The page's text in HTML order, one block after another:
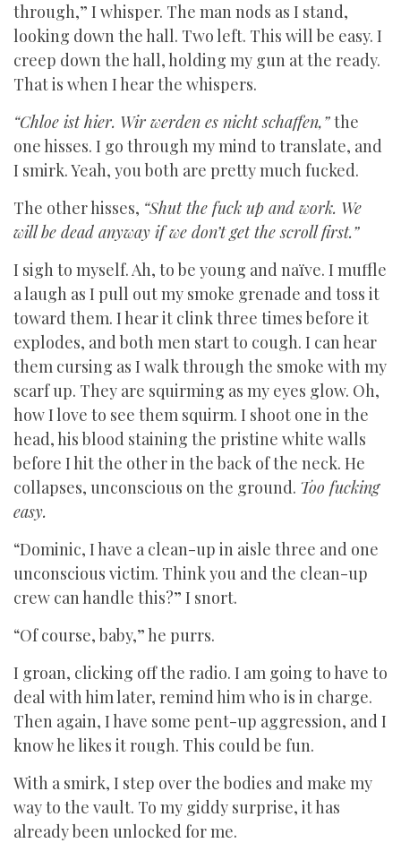
through,” I whisper. The man nods as I stand,
looking down the hall. Two left. This will be easy. I
creep down the hall, holding my gun at the ready.
That is when I hear the whispers.
“Chloe ist hier. Wir werden es nicht schaffen,”the
one hisses. I go through my mind to translate, and
I smirk. Yeah, you both are pretty much fucked.
The other hisses, “Shut the fuck up and work. We
will be dead anyway if we don’t get the scroll first.”
I sigh to myself. Ah, to be young and naïve. I muffle
a laugh as I pull out my smoke grenade and toss it
toward them. I hear it clink three times before it
explodes, and both men start to cough. I can hear
them cursing as I walk through the smoke with my
scarf up. They are squirming as my eyes glow. Oh,
how I love to see them squirm. I shoot one in the
head, his blood staining the pristine white walls
before I hit the other in the back of the neck. He
collapses, unconscious on the ground. Too fucking
easy.
“Dominic, I have a clean-up in aisle three and one
unconscious victim. Think you and the clean-up
crew can handle this?” I snort.
“Of course, baby,” he purrs.
I groan, clicking off the radio. I am going to have to
deal with him later, remind him who is in charge.
Then again, I have some pent-up aggression, and I
know he likes it rough. This could be fun.
With a smirk, I step over the bodies and make my
way to the vault. To my giddy surprise, it has
already been unlocked for me.